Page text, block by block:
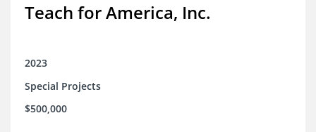
Teach for America, Inc.
2023
Special Projects
$500,000